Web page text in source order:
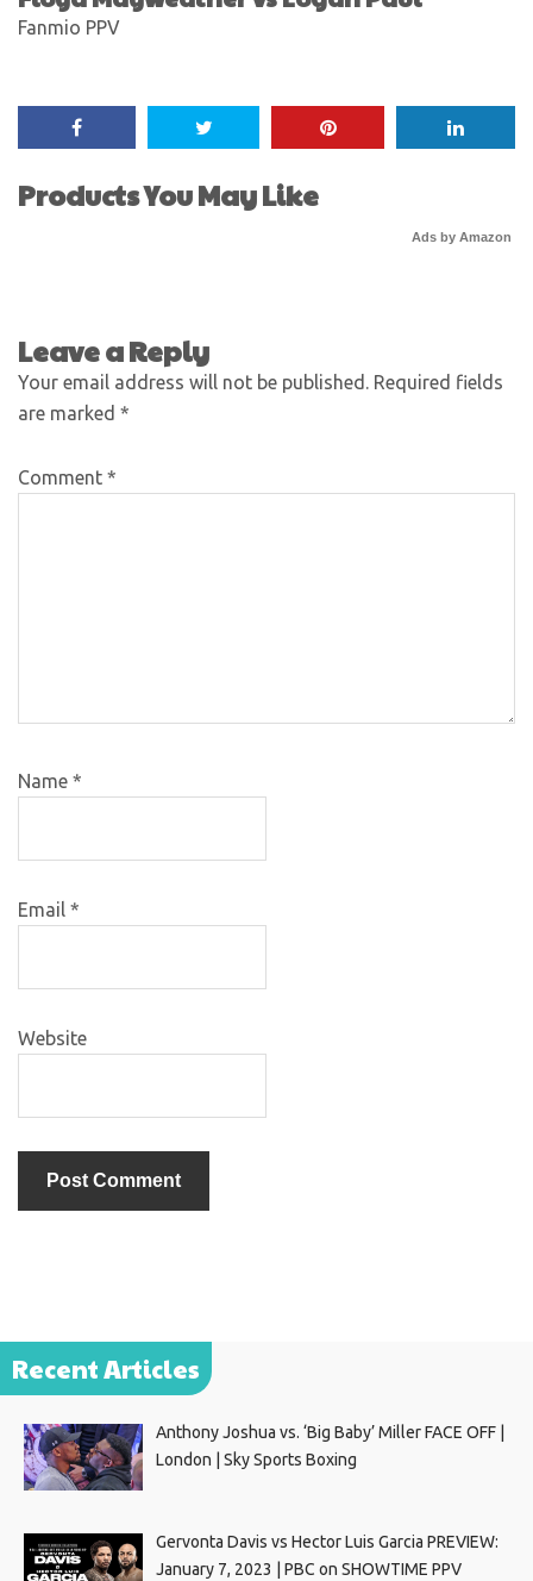
Fanmio PPV
Products You May Like
Ads by Amazon
Leave a Reply
Your email address will not be published. Required fields
are marked *
Comment *
Name *
Email *
Website
Recent Articles
Anthony Joshua vs. ‘Big Baby’ Miller FACE OFF |
London | Sky Sports Boxing
Gervonta Davis vs Hector Luis Garcia PREVIEW:
January 7, 2023 | PBC on SHOWTIME PPV